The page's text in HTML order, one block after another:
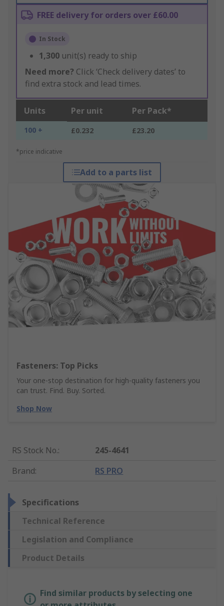
FREE delivery for orders over £60.00
In Stock
1,300 unit(s) ready to ship
Need more? Click ‘Check delivery dates’ to
find extra stock and lead times.
Units Per unit Per Pack*
100 + £0.232 £23.20
*price indicative
Add to a parts list
Fasteners: Top Picks
Your one-stop destination for high-quality fasteners you
can trust. Find. Buy. Sorted.
Shop Now
RS Stock No.:
245-4641
Brand: RS PRO
Specifications
Technical Reference
Legislation and Compliance
Product Details
Find similar products by selecting one